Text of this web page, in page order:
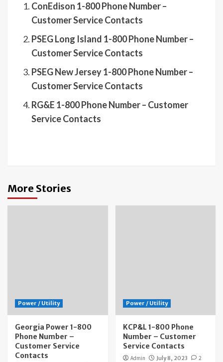
ConEdison 1-800 Phone Number –
Customer Service Contacts
PSEG Long Island 1-800 Phone Number –
Customer Service Contacts
PSEG New Jersey 1-800 Phone Number –
Customer Service Contacts
RG&E 1-800 Phone Number – Customer
Service Contacts
More Stories
Power / Utility
Georgia Power 1-800
Phone Number –
Customer Service
Contacts
Power / Utility
KCP&L 1-800 Phone
Number – Customer
Service Contacts
Admin July 8, 2023 2